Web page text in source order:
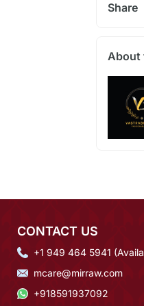
Share
About
CONTACT US
+1 949 464 5941
mcare@mirraw.com
+918591937092